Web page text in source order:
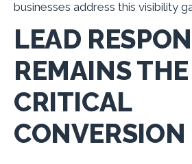
businesses address this visibility
LEAD
REMAINS THE
CRITICAL
CONVERSION